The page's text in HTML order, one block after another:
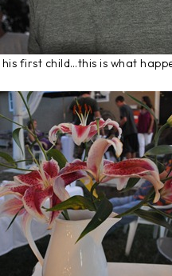
first child…this is what